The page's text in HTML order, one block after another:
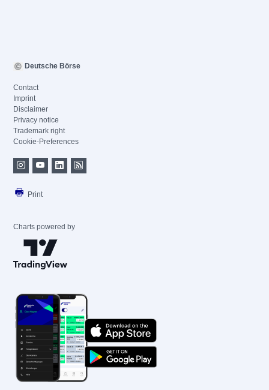
Deutsche Börse
Contact
Imprint
Disclaimer
Privacy notice
Trademark right
Cookie-Preferences
Print
Charts powered by